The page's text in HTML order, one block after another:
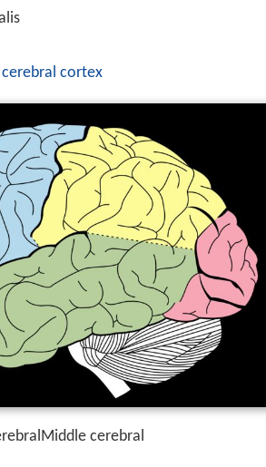
cerebral cortex
cerebral